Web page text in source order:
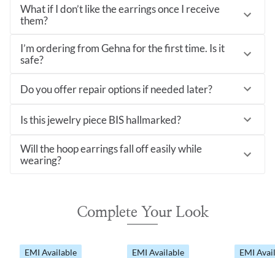
What if I don’t like the earrings once I receive
them?
I’m ordering from Gehna for the first time. Is it
safe?
Do you offer repair options if needed later?
Is this jewelry piece BIS hallmarked?
Will the hoop earrings fall off easily while
wearing?
Complete Your Look
EMI Available EMI Available EMI